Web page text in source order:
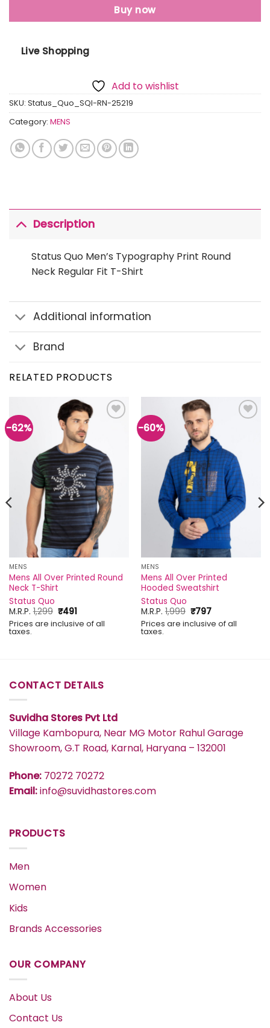
Buy now
Live Shopping
Add to wishlist
SKU: Status_Quo_SQI-RN-25219
Category: MENS
Description
Status Quo Men’s Typography Print Round
Neck Regular Fit T-Shirt
Additional information
Brand
RELATED PRODUCTS
-62%
MENS
Mens All Over Printed Round
Neck T-Shirt
Status Quo
M.R.P.1,299 Original
price
was:
₹491Current
price
is:
Prices are inclusive of all
taxes.
-60%
MENS
Mens All Over Printed
Hooded Sweatshirt
Status Quo
M.R.P.1,999 Original
price
was:
₹797Current
price
is:
Prices are inclusive of all
taxes.
CONTACT DETAILS
Suvidha Stores Pvt Ltd
Village Kambopura, Near MG Motor Rahul Garage
Showroom, G.T Road, Karnal, Haryana – 132001
Phone: 70272 70272
Email:info@suvidhastores.com
PRODUCTS
Men
Women
Kids
Brands Accessories
OUR COMPANY
About Us
Contact Us